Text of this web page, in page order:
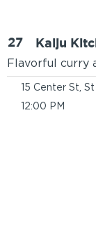
27
Flavorful curry
Kaiju
15 Center St,
12:00 PM